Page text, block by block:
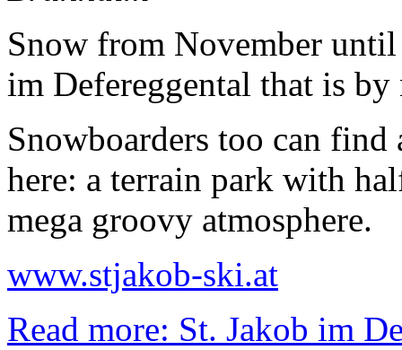
Snow from November
im Defereggental that is by
Snowboarders too can
here: a terrain park with
mega groovy atmosphere.
www.stjakob-ski.at
Read more: St. Jakob im